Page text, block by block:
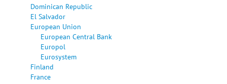
Dominican Republic
El Salvador
European Union
European Central Bank
Europol
Eurosystem
Finland
France